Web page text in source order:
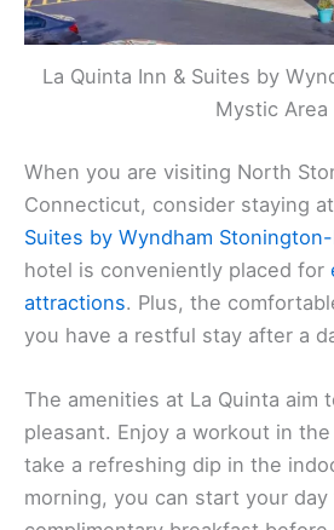
La Quinta Inn & Suites by
Mystic Area
When you are visiting North
Connecticut, consider staying at
Suites by Wyndham
hotel is conveniently placed for
attractions. Plus, the
you have a restful stay after a
The amenities at La Quinta aim
pleasant. Enjoy a workout in
take a refreshing dip in the
morning, you can start your day